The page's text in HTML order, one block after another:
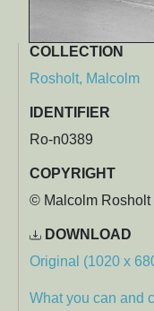
COLLECTION
Rosholt, Malcolm
IDENTIFIER
Ro-n0389
COPYRIGHT
© Malcolm Rosholt
DOWNLOAD
Original (1020 x
What you can and